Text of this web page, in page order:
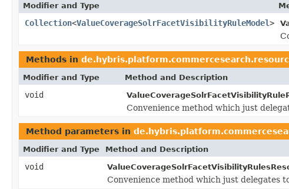
Modifier and Type
Collection<ValueCoverageSolrFacetVisibilityRuleModel>
Methods in
Modifier and Type Method and Description
void
Convenience method which just
Method parameters in
Modifier and Type Method and Description
void
Convenience method which just delegates